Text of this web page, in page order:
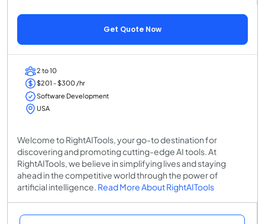
Get Quote Now
2 to 10
$201 - $300 /hr
Software Development
USA
Welcome to RightAITools, your go-to destination for
discovering and promoting cutting-edge AI tools. At
RightAITools, we believe in simplifying lives and staying
ahead in the competitive world through the power of
artificial intelligence. Read More About RightAITools